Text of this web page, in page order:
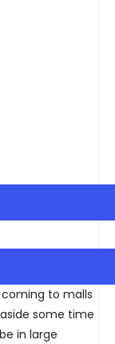
to malls
some time
in large